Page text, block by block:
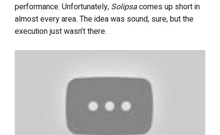
performance. Unfortunately, Solipsacomes up short in
almost every area. The idea was sound, sure, but the
execution just wasn’t there.